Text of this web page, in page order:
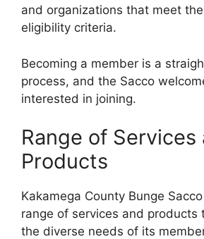
and organizations that meet the
eligibility criteria.
Becoming a member is a
process, and the Sacco
interested in joining.
Range of Services
Products
Kakamega County Bunge
range of services and products
the diverse needs of its